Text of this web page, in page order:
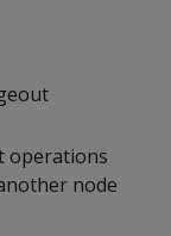
operations
node